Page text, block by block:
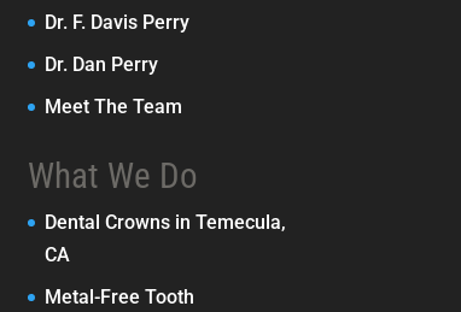
Dr. F. Davis Perry
Dr. Dan Perry
Meet The Team
What We Do
Dental Crowns in Temecula,
CA
Metal-Free Tooth